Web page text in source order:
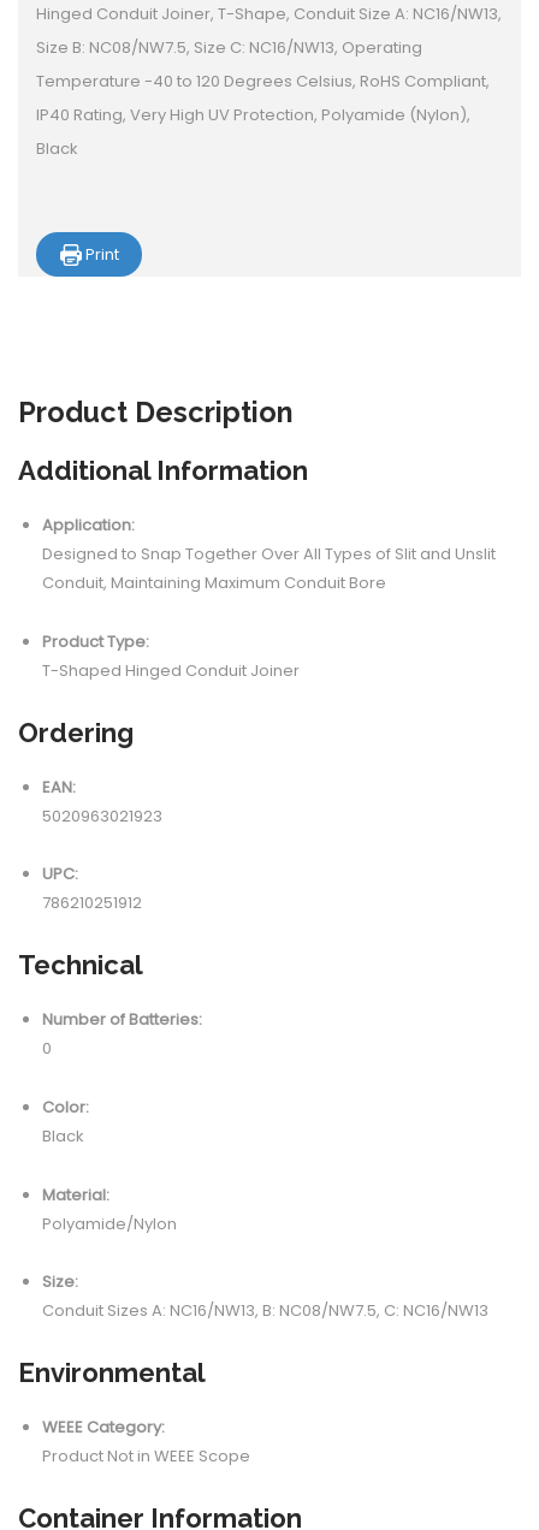
Hinged Conduit Joiner, T-Shape, Conduit Size A: NC16/NW13,
Size B: NC08/NW7.5, Size C: NC16/NW13, Operating
Temperature -40 to 120 Degrees Celsius, RoHS Compliant,
IP40 Rating, Very High UV Protection, Polyamide (Nylon),
Black
Print
Product Description
Additional Information
Application:
Designed to Snap Together Over All Types of Slit and Unslit
Conduit, Maintaining Maximum Conduit Bore
Product Type:
T-Shaped Hinged Conduit Joiner
Ordering
EAN:
5020963021923
UPC:
786210251912
Technical
Number of Batteries:
0
Color:
Black
Material:
Polyamide/Nylon
Size:
Conduit Sizes A: NC16/NW13, B: NC08/NW7.5, C: NC16/NW13
Environmental
WEEE Category:
Product Not in WEEE Scope
Container Information